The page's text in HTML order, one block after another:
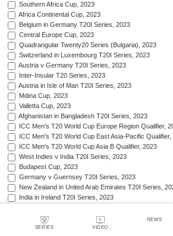
SERIES VIDEO
NEWS
Southern Africa Cup, 2023
Africa Continental Cup, 2023
Belgium in Germany T20I Series, 2023
Central Europe Cup, 2023
Quadrangular Twenty20 Series (Bulgaria), 2023
Switzerland in Luxembourg T20I Series, 2023
Austria v Germany T20I Series, 2023
Inter-Insular T20 Series, 2023
Austria in Isle of Man T20I Series, 2023
Mdina Cup, 2023
Valletta Cup, 2023
Afghanistan in Bangladesh T20I Series, 2023
ICC Men's T20 World Cup Europe Region Qualifier,
ICC Men's T20 World Cup East Asia-Pacific Qualifier,
ICC Men's T20 World Cup Asia B Qualifier, 2023
West Indies v India T20I Series, 2023
Budapest Cup, 2023
Germany v Guernsey T20I Series, 2023
New Zealand in United Arab Emirates T20I Series,
India in Ireland T20I Series, 2023
East Africa Cup, 2023
New Zealand in England T20I Series, 2023